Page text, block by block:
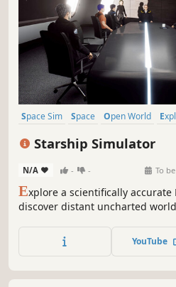
Space Sim Space Open World
Starship Simulator
N/A - - To
Explore a scientifically accurate
discover distant uncharted
deep space exploration vessel.
fully simulated ship systems, or
YouTube